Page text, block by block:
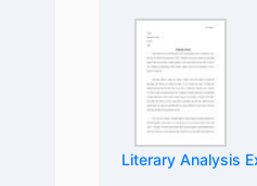
Literary Analysis